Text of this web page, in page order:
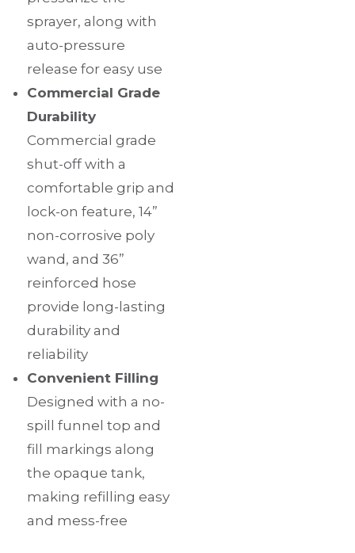
sprayer, along with
auto-pressure
release for easy use
Commercial Grade
Durability
Commercial grade
shut-off with a
comfortable grip and
lock-on feature, 14”
non-corrosive poly
wand, and 36”
reinforced hose
provide long-lasting
durability and
reliability
Convenient Filling
Designed with a no-
spill funnel top and
fill markings along
the opaque tank,
making refilling easy
and mess-free